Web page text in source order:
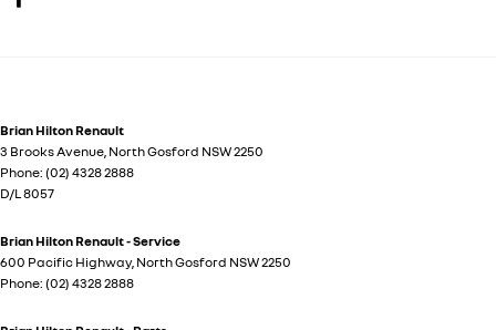
Brian Hilton Renault
3 Brooks Avenue, North Gosford NSW2250
Phone: (02) 4328 2888
D/L 8057
Brian Hilton Renault - Service
600 Pacific Highway, North Gosford NSW2250
Phone: (02) 4328 2888